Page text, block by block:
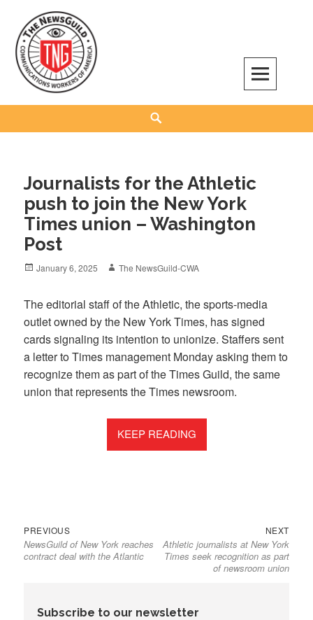
content
The NewsGuild – TNG-CWA
REPRESENTING JOURNALISTS, MEDIA WORKERS AND OTHER ACTIVISTS
Journalists for the Athletic
push to join the New York
Times union – Washington
Post
Posted
January 6, 2025 Author
The NewsGuild-CWA
The editorial staff of the Athletic, the sports-media
outlet owned by the New York Times, has signed
cards signaling its intention to unionize. Staffers sent
a letter to Times management Monday asking them to
recognize them as part of the Times Guild, the same
union that represents the Times newsroom.
KEEP READING
Post
navigation
PREVIOUSPrevious
post:
NewsGuild of New York reaches
contract deal with the Atlantic
NEXTNext
post:
Athletic journalists at New York
Times seek recognition as part
of newsroom union
Subscribe to our newsletter